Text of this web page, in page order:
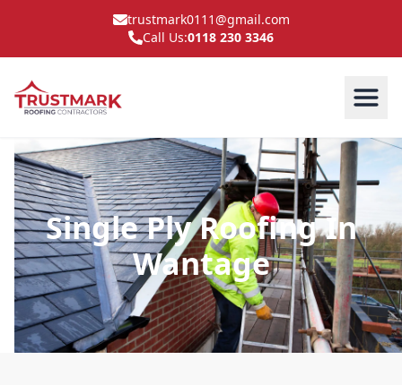
trustmark0111@gmail.com
Call Us:0118 230 3346
Single Ply Roofing In
Wantage